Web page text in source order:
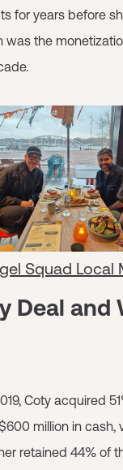
for years before
was the
Squad Local
Deal and
Coty acquired
million in cash,
retained 44% of